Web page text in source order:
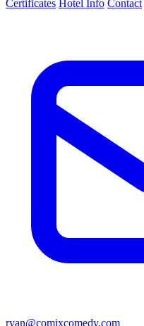
Certificates Hotel Info Contact
ryan@comixcomedy.com